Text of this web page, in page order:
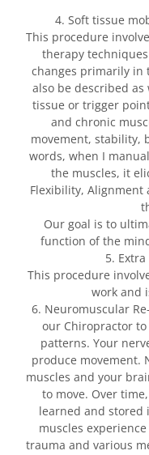
4. Soft tissue
This procedure
therapy
changes primarily in
also be described
tissue or trigger
and chronic
movement, stability,
words, when I
the muscles, it
Flexibility, Alignment
Our goal is to
function of the
5.
This procedure
work and
6. Neuromuscular
our Chiropractor
patterns. Your
produce movement.
muscles and your
to move. Over
learned and stored
muscles
trauma and various